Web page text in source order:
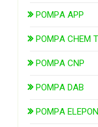
POMPA APP
POMPA CHEM
POMPA CNP
POMPA DAB
POMPA ELEPON